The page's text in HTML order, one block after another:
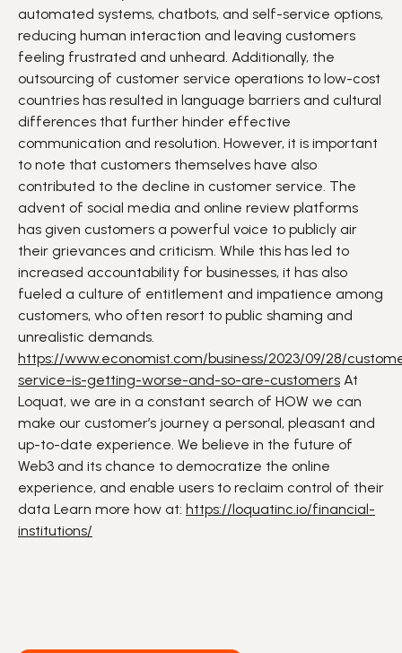
automated systems, chatbots, and self-service options,
reducing human interaction and leaving customers
feeling frustrated and unheard. Additionally, the
outsourcing of customer service operations to low-cost
countries has resulted in language barriers and cultural
differences that further hinder effective
communication and resolution. However, it is important
to note that customers themselves have also
contributed to the decline in customer service. The
advent of social media and online review platforms
has given customers a powerful voice to publicly air
their grievances and criticism. While this has led to
increased accountability for businesses, it has also
fueled a culture of entitlement and impatience among
customers, who often resort to public shaming and
unrealistic demands.
https://www.economist.com/business/2023/09/28/
service-is-getting-worse-and-so-are-customers At
Loquat, we are in a constant search of HOW we can
make our customer’s journey a personal, pleasant and
up-to-date experience. We believe in the future of
Web3 and its chance to democratize the online
experience, and enable users to reclaim control of their
data Learn more how at: https://loquatinc.io/financial-
institutions/